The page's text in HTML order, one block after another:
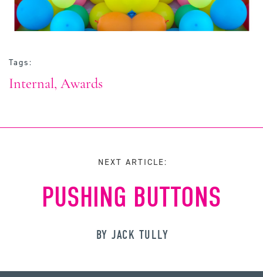
Tags:
Internal Awards
NEXT ARTICLE:
PUSHING BUTTONS
BY JACK TULLY